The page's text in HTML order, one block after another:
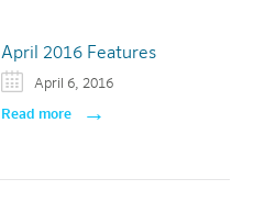
April 2016 Features
April 6, 2016
Read more